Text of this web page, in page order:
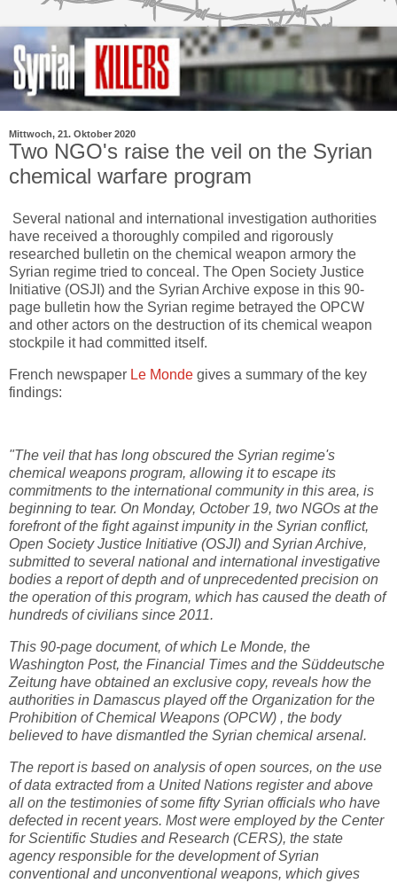
Mittwoch, 21. Oktober 2020
Two NGO's raise the veil on the Syrian
chemical warfare program
Several national and international investigation authorities
have received a thoroughly compiled and rigorously
researched bulletin on the chemical weapon armory the
Syrian regime tried to conceal. The Open Society Justice
Initiative (OSJI) and the Syrian Archive expose in this 90-
page bulletin how the Syrian regime betrayed the OPCW
and other actors on the destruction of its chemical weapon
stockpile it had committed itself.
French newspaper Le Monde gives a summary of the key
findings:
"The veil that has long obscured the Syrian regime's
chemical weapons program, allowing it to escape its
commitments to the international community in this area, is
beginning to tear. On Monday, October 19, two NGOs at the
forefront of the fight against impunity in the Syrian conflict,
Open Society Justice Initiative (OSJI) and Syrian Archive,
submitted to several national and international investigative
bodies a report of depth and of unprecedented precision on
the operation of this program, which has caused the death of
hundreds of civilians since 2011.
This 90-page document, of which Le Monde, the
Washington Post, the Financial Times and the Süddeutsche
Zeitung have obtained an exclusive copy, reveals how the
authorities in Damascus played off the Organization for the
Prohibition of Chemical Weapons (OPCW) , the body
believed to have dismantled the Syrian chemical arsenal.
The report is based on analysis of open sources, on the use
of data extracted from a United Nations register and above
all on the testimonies of some fifty Syrian officials who have
defected in recent years. Most were employed by the Center
for Scientific Studies and Research (CERS), the state
agency responsible for the development of Syrian
conventional and unconventional weapons, which gives